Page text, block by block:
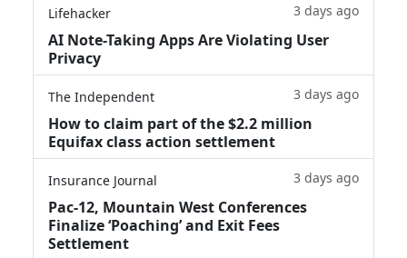
Lifehacker 3 days ago
AI Note-Taking Apps Are Violating User
Privacy
The Independent 3 days ago
How to claim part of the $2.2 million
Equifax class action settlement
Insurance Journal 3 days ago
Pac-12, Mountain West Conferences
Finalize ‘Poaching’ and Exit Fees
Settlement